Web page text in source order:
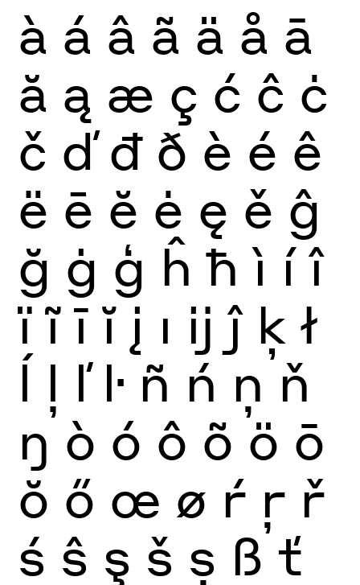
à á â ã ä å ā
ă ą æ ç ć ĉ ċ
č ď đ ð è é ê
ë ē ĕ ė ę ě ĝ
ğ ġ ģ ĥ ħ ì í î
ï ĩ ī ĭ į ı ĳ ĵ ķ ł
ĺ ļ ľ ŀ ñ ń ņ ň
ŋ ò ó ô õ ö ō
ŏ ő œ ø ŕ ŗ ř
ś ŝ ş š ș ß ť